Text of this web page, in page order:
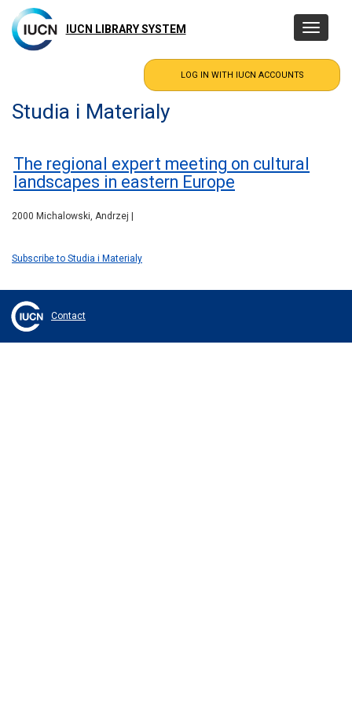
main
content
IUCN LIBRARY SYSTEM
Toggle
Studia i Materialy
The regional expert meeting on cultural
landscapes in eastern Europe
2000 Michalowski, Andrzej |
Subscribe to Studia i Materialy
Contact